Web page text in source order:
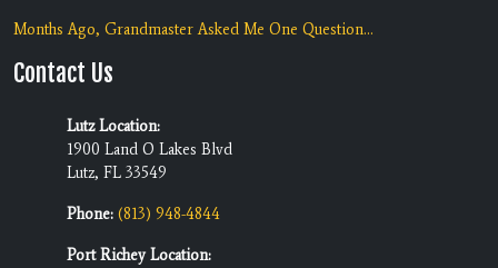
Months Ago, Grandmaster Asked Me One Question...
Contact Us
Lutz Location:
1900 Land O Lakes Blvd
Lutz, FL 33549
Phone: (813) 948-4844
Port Richey Location: